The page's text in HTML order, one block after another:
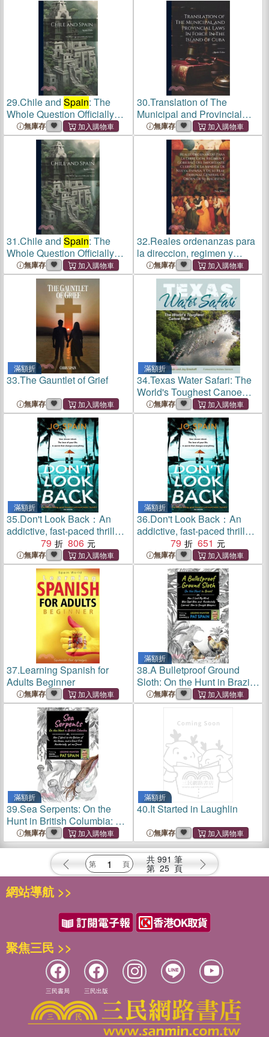
29.Chile and Spain: The
Whole Question Officially
Stated無庫存
30.Translation of The
Municipal and Provincial
Laws In Force In The Island
of Cuba
無庫存
31.Chile and Spain: The
Whole Question Officially
Stated無庫存
32.Reales ordenanzas para
la direccion, regimen y
gobierno del importante
cuerpo de la mineria de
Nueva-España, y de su Real
Tribunal General. De orden
無庫存
滿額折
33.The Gauntlet of Grief
無庫存
滿額折
34.Texas Water Safari: The
World's Toughest Canoe
Race無庫存
滿額折
35.Don't Look Back：An
addictive, fast-paced thriller
from the bestselling author of
The Perfect Lie
79 806
無庫存
滿額折
36.Don't Look Back：An
addictive, fast-paced thriller
from the bestselling author of
The Perfect Lie
79 651
無庫存
37.Learning Spanish for
Adults Beginner
無庫存
滿額折
38.A Bulletproof Ground
Sloth: On the Hunt in Brazil:
Or, How I Lost My Mind, Was
Dyed Blue, and Accidentally
Learned How to Smuggle
Weapons
無庫存
滿額折
39.Sea Serpents: On the
Hunt in British Columbia: Or,
How I Went to the Bottom of
the Ocean, and a Giant Fish
Accidentally Got Me Drunk
無庫存
滿額折
40.It Started in Laughlin
無庫存
共 991 筆
第 25 頁
網站導航 >>
聚焦三民 >>
三民書局 三民出版